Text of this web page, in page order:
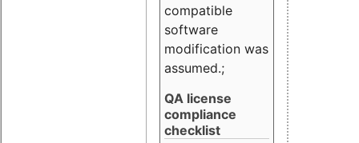
compatible
software
modification was
assumed.;
QA license
compliance
checklist